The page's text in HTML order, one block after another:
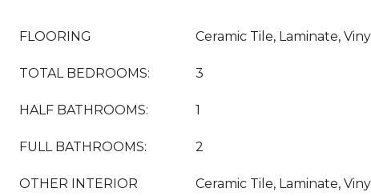
FLOORING Ceramic Tile, Laminate,
TOTAL BEDROOMS: 3
HALF BATHROOMS: 1
FULL BATHROOMS: 2
OTHER INTERIOR
Ceramic Tile, Laminate,